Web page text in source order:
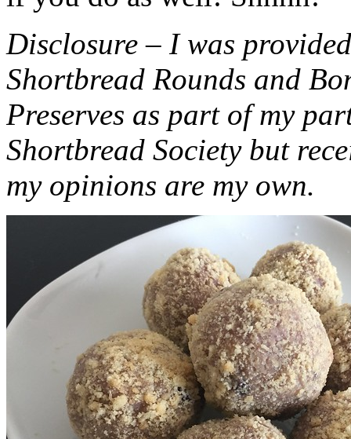
Disclosure – I was
Shortbread Rounds and
Preserves as part of my
Shortbread Society but
my opinions are my own.